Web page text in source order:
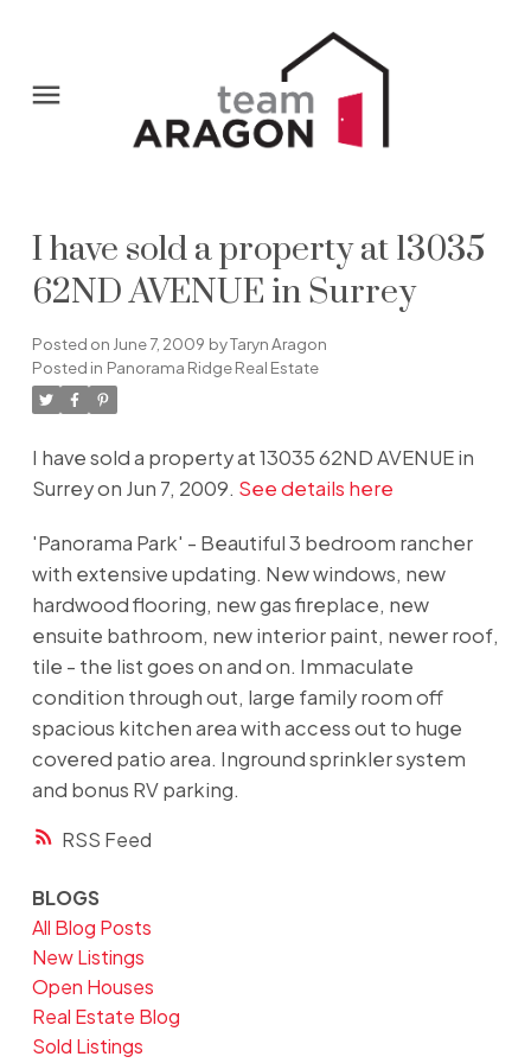
RSS
I have sold a property at 13035
62ND AVENUE in Surrey
Posted on June 7, 2009 byTaryn Aragon
Posted in Panorama Ridge Real Estate
I have sold a property at 13035 62ND AVENUE in
Surrey on Jun 7, 2009. See details here
'Panorama Park' - Beautiful 3 bedroom rancher
with extensive updating. New windows, new
hardwood flooring, new gas fireplace, new
ensuite bathroom, new interior paint, newer roof,
tile - the list goes on and on. Immaculate
condition through out, large family room off
spacious kitchen area with access out to huge
covered patio area. Inground sprinkler system
and bonus RV parking.
BLOGS
All Blog Posts
New Listings
Open Houses
Real Estate Blog
Sold Listings